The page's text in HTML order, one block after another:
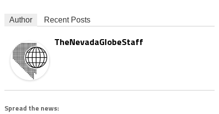
Author Recent Posts
TheNevadaGlobeStaff
Spread the news: